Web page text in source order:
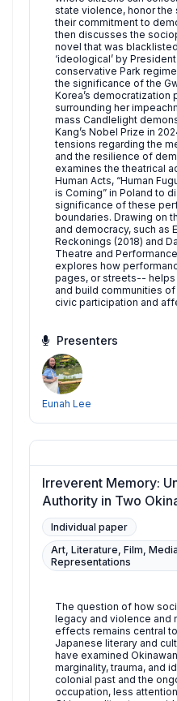
state violence, honor
their commitment to
then discusses the
novel that was
‘ideological’ by
conservative Park
the significance of the
Korea’s democratization
surrounding her
mass Candlelight
Kang’s Nobel Prize in
tensions regarding the
and the resilience of
examines the theatrical
Human Acts, “Human
is Coming” in Poland to
significance of these
boundaries. Drawing on
and democracy, such as
Reckonings (2018) and
Theatre and
explores how
pages, or streets-- helps
and build communities
civic participation and
Presenters
Eunah Lee
Irreverent Memory:
Authority in Two
Individual paper
Art, Literature, Film,
Representations
The question of how
legacy and violence and
effects remains central
Japanese literary and
have examined
marginality, trauma, and
colonial past and the
occupation, less